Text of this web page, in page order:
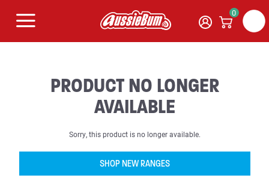
0
PRODUCT NO LONGER
AVAILABLE
Sorry, this product is no longer available.
SHOP NEW RANGES